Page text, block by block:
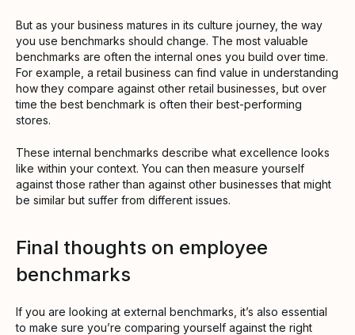
But as your business matures in its culture journey, the way
you use benchmarks should change. The most valuable
benchmarks are often the internal ones you build over time.
For example, a retail business can find value in understanding
how they compare against other retail businesses, but over
time the best benchmark is often their best-performing
stores.
These internal benchmarks describe what excellence looks
like within your context. You can then measure yourself
against those rather than against other businesses that might
be similar but suffer from different issues.
Final thoughts on employee
benchmarks
If you are looking at external benchmarks, it’s also essential
to make sure you’re comparing yourself against the right